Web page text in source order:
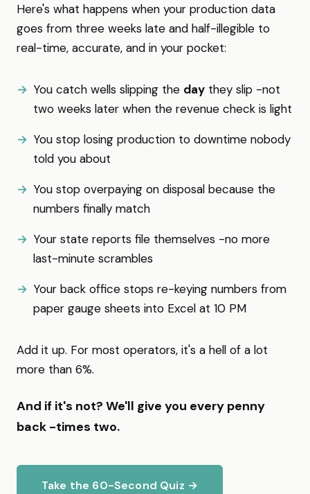
Here's what happens when your production data
goes from three weeks late and half-illegible to
real-time, accurate, and in your pocket:
You catch wells slipping the day they slip -not
two weeks later when the revenue check is light
You stop losing production to downtime nobody
told you about
You stop overpaying on disposal because the
numbers finally match
Your state reports file themselves -no more
last-minute scrambles
Your back office stops re-keying numbers from
paper gauge sheets into Excel at 10 PM
Add it up. For most operators, it's a hell of a lot
more than 6%.
And if it's not? We'll give you every penny
back -times two.
Take the 60-Second Quiz →